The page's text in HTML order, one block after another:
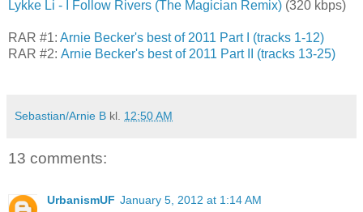
Lykke Li - I Follow Rivers (The Magician Remix) (320 kbps)
RAR #1: Arnie Becker's best of 2011 Part I (tracks 1-12)
RAR #2: Arnie Becker's best of 2011 Part II (tracks 13-25)
Sebastian/Arnie B kl. 12:50 AM
13 comments:
UrbanismUF January 5, 2012 at 1:14 AM